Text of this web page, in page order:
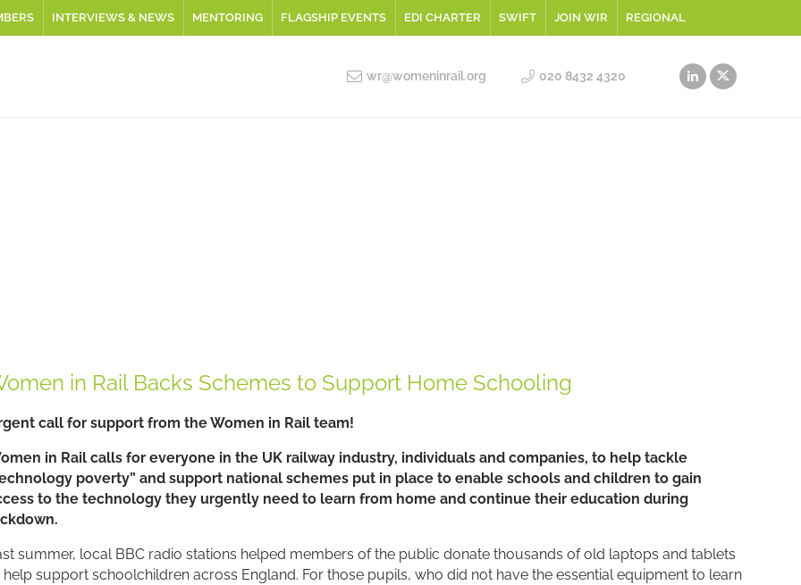
INTERVIEWS & NEWS MENTORING FLAGSHIP EVENTS EDI CHARTER SWIFT JOIN WIR REGIONAL
wr@womeninrail.org 020 8432 4320
in Rail Backs Schemes to Support Home Schooling
call for support from the Women in Rail team!
omen in Rail calls for everyone in the UK railway industry, individuals and companies, to help tackle
poverty” and support national schemes put in place to enable schools and children to gain
to the technology they urgently need to learn from home and continue their education during
summer, local BBC radio stations helped members of the public donate thousands of old laptops and tablets
help support schoolchildren across England. For those pupils, who did not have the essential equipment to learn